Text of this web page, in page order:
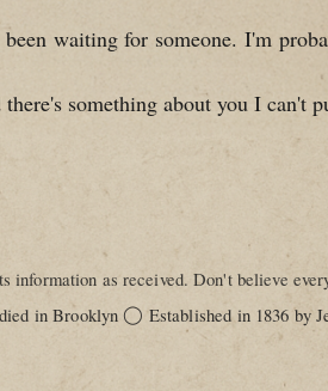
waiting for someone. I'm
something about you I can't
information as received. Don't believe
in Brooklyn ◯ Established in 1836 by